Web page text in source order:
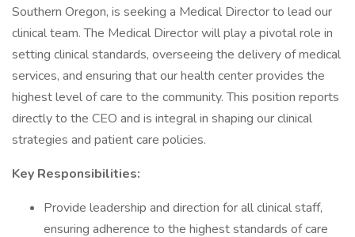
Southern Oregon, is seeking a Medical Director to lead our
clinical team. The Medical Director will play a pivotal role in
setting clinical standards, overseeing the delivery of medical
services, and ensuring that our health center provides the
highest level of care to the community. This position reports
directly to the CEO and is integral in shaping our clinical
strategies and patient care policies.
Key Responsibilities:
Provide leadership and direction for all clinical staff,
ensuring adherence to the highest standards of care